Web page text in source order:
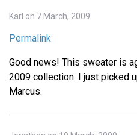
Karl on 7 March, 2009
Permalink
Good news! This sweater is
2009 collection. I just picked
Marcus.